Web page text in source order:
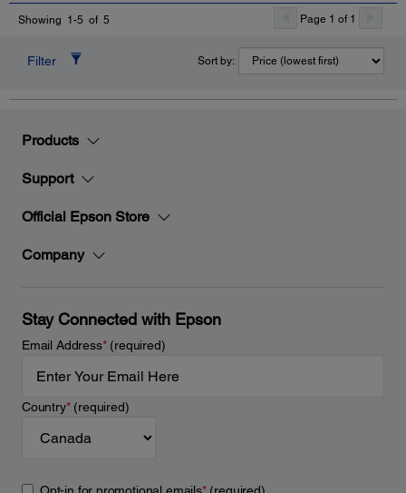
Showing 1-5 of 5 Page 1 of 1
Filter Sort by:
Products
Support
Official Epson Store
Company
Stay Connected with Epson
Email Address*(required)
Country*(required)